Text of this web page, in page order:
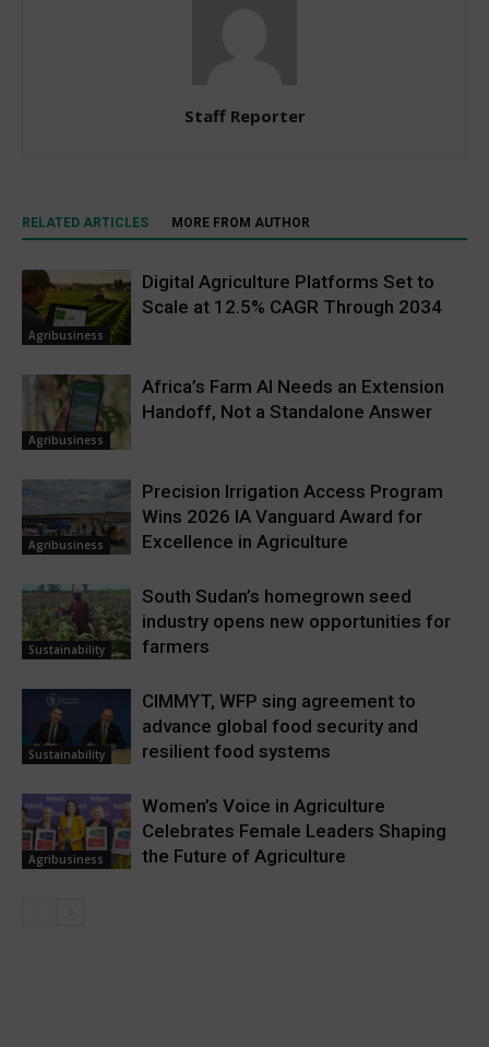
Staff Reporter
RELATED ARTICLES MORE FROM AUTHOR
Agribusiness
Digital Agriculture Platforms Set to
Scale at 12.5% CAGR Through 2034
Agribusiness
Africa’s Farm AI Needs an Extension
Handoff, Not a Standalone Answer
Agribusiness
Precision Irrigation Access Program
Wins 2026 IA Vanguard Award for
Excellence in Agriculture
Sustainability
South Sudan’s homegrown seed
industry opens new opportunities for
farmers
Sustainability
CIMMYT, WFP sing agreement to
advance global food security and
resilient food systems
Agribusiness
Women’s Voice in Agriculture
Celebrates Female Leaders Shaping
the Future of Agriculture